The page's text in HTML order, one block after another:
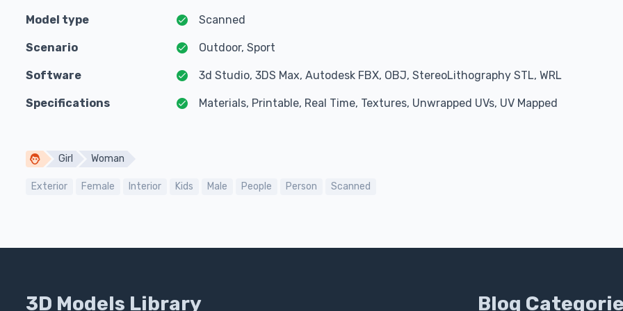
Model type Scanned
Scenario Outdoor, Sport
Software 3d Studio, 3DS Max, Autodesk FBX, OBJ, StereoLithography STL, WRL
Specifications Materials, Printable, Real Time, Textures, Unwrapped UVs, UV Mapped
Girl Woman
Exterior Female Interior Kids Male People Person Scanned
3D Models Library Blog